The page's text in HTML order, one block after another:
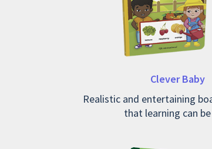
Clever Baby
Realistic and entertaining
that learning can